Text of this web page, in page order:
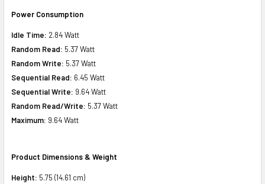
Power Consumption
Idle Time: 2.84 Watt
Random Read: 5.37 Watt
Random Write: 5.37 Watt
Sequential Read: 6.45 Watt
Sequential Write: 9.64 Watt
Random Read/Write: 5.37 Watt
Maximum: 9.64 Watt
Product Dimensions & Weight
Height: 5.75 (14.61 cm)